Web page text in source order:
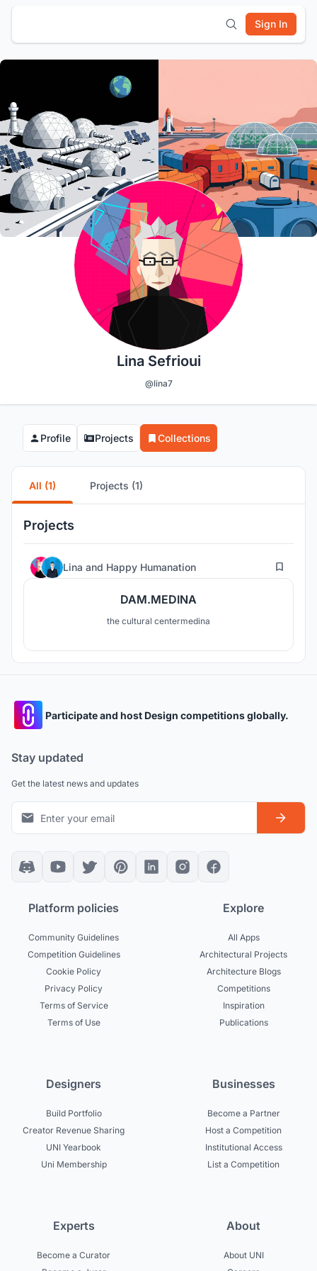
Sign In
Lina Sefrioui
@lina7
Profile Projects Collections
All (1) Projects (1)
Projects
Lina and Happy Humanation 276
DAM.MEDINA
the cultural centermedina
Participate and host Design competitions globally.
Stay updated
Get the latest news and updates
Platform policies
Community Guidelines
Competition Guidelines
Cookie Policy
Privacy Policy
Terms of Service
Terms of Use
Explore
All Apps
Architectural Projects
Architecture Blogs
Competitions
Inspiration
Publications
Designers
Build Portfolio
Creator Revenue Sharing
UNI Yearbook
Uni Membership
Businesses
Become a Partner
Host a Competition
Institutional Access
List a Competition
Experts
Become a Curator
About
About UNI